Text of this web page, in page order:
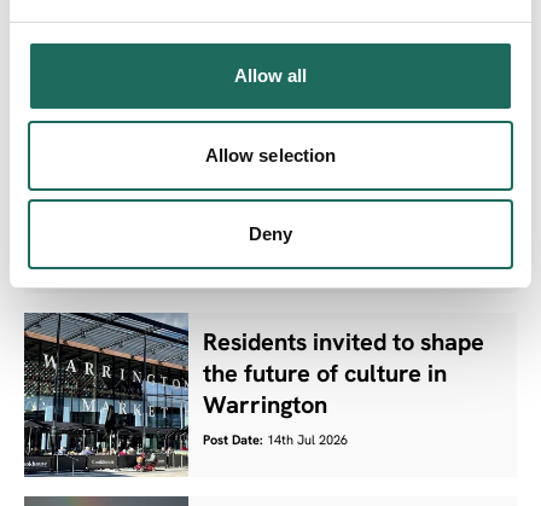
Allow all
Allow selection
Deny
as host
Chester parks retain
prestigious Green Flag
status
Residents invited to shape
the future of culture in
Warrington
Post Date: 14th Jul 2026